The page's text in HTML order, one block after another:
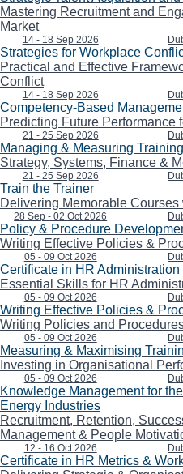
Mastering Recruitment and
Market
14 - 18 Sep 2026
Strategies for Workplace
Practical and Effective
Conflict
14 - 18 Sep 2026
Competency-Based
Predicting Future Performance
21 - 25 Sep 2026
Managing & Measuring Training
Strategy, Systems, Finance &
21 - 25 Sep 2026
Train the Trainer
Delivering Memorable
28 Sep - 02 Oct 2026
Policy & Procedure
Writing Effective Policies &
05 - 09 Oct 2026
Certificate in HR Administration
Essential Skills for HR
05 - 09 Oct 2026
Writing Effective Policies &
Writing Policies and
05 - 09 Oct 2026
Measuring & Maximising
Investing in Organisational
05 - 09 Oct 2026
Knowledge Management for
Energy Industries
Recruitment, Retention,
Management & People
12 - 16 Oct 2026
Certificate in HR Metrics &